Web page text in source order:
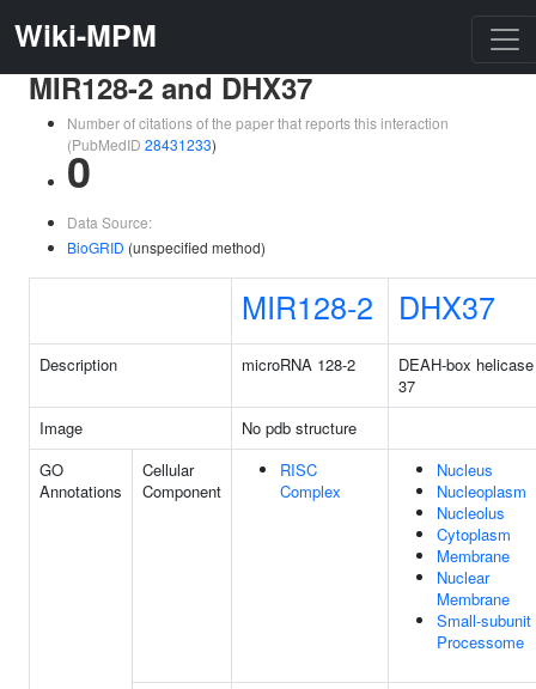
Wiki-MPM
MIR128-2 and DHX37
Number of citations of the paper that reports this interaction
(PubMedID 28431233)
0
Data Source:
BioGRID (unspecified method)
MIR128-2 DHX37
Description microRNA 128-2
DEAH-box helicase
37
Image
No pdb structure
GO
Annotations
Cellular
Component
RISC
Complex
Nucleus
Nucleoplasm
Nucleolus
Cytoplasm
Membrane
Nuclear
Membrane
Small-subunit
Processome